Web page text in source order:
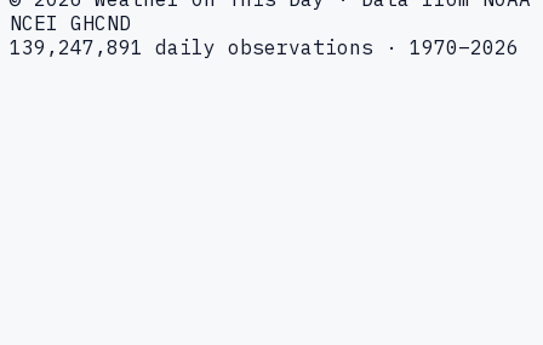
NCEI GHCND
139,247,891 daily observations · 1970–2026